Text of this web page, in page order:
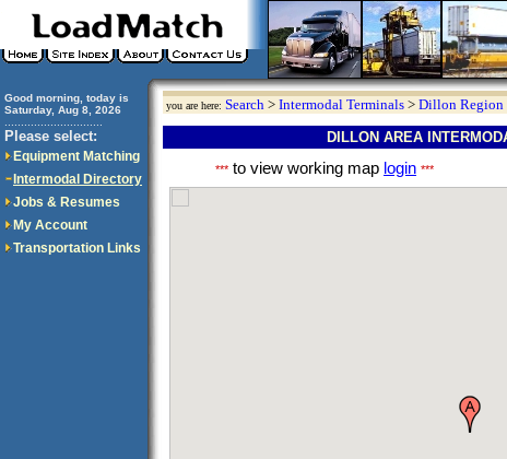
Good morning, today is
Saturday, Aug 8, 2026
Please select:
Equipment Matching
Intermodal Directory
Jobs & Resumes
My Account
Transportation Links
you are here: Search > Intermodal Terminals > Dillon Region
DILLON AREA
*** to view working map login ***